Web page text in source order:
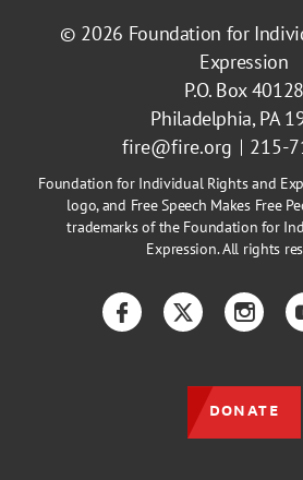
© 2026 Foundation for
Expression
P.O. Box 40128
Philadelphia, PA
fire@fire.org
215-
Foundation for Individual Rights and
logo, and Free Speech Makes Free
trademarks of the Foundation for
Expression. All rights
FacebookTwitter
DONATE